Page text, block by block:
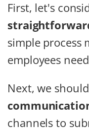
First, let's
simple process
employees
Next, we
channels to